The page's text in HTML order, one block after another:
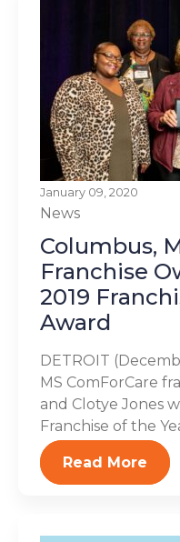
January 09, 2020
News
Columbus,
Franchise
2019
Award
DETROIT
MS ComForCare
and Clotye Jones
Franchise of the
Read More